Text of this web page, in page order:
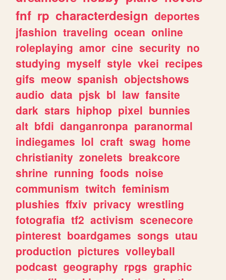
fnf rp characterdesign deportes
jfashion traveling ocean online
roleplaying amor cine security no
studying myself style vkei recipes
gifs meow spanish objectshows
audio data pjsk bl law fansite
dark stars hiphop pixel bunnies
alt bfdi danganronpa paranormal
indiegames lol craft swag home
christianity zonelets breakcore
shrine running foods noise
communism twitch feminism
plushies ffxiv privacy wrestling
fotografia tf2 activism scenecore
pinterest boardgames songs utau
production pictures volleyball
podcast geography rpgs graphic